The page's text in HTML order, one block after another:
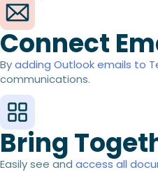
Connect
Byadding Outlook emails to
communications.
Bring
Easily see and access all